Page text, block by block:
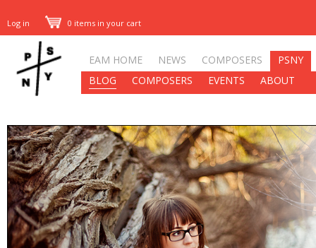
Log in 0 items in your cart
EAM HOME NEWS COMPOSERS
PSNY
BLOG
COMPOSERS EVENTS ABOUT